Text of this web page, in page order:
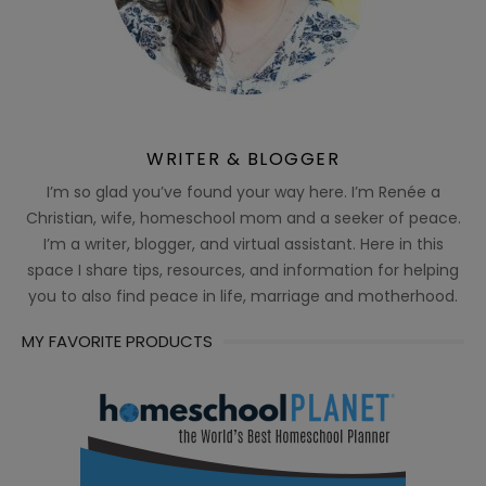
WRITER & BLOGGER
I’m so glad you’ve found your way here. I’m Renée a
Christian, wife, homeschool mom and a seeker of peace.
I’m a writer, blogger, and virtual assistant. Here in this
space I share tips, resources, and information for helping
you to also find peace in life, marriage and motherhood.
MY FAVORITE PRODUCTS